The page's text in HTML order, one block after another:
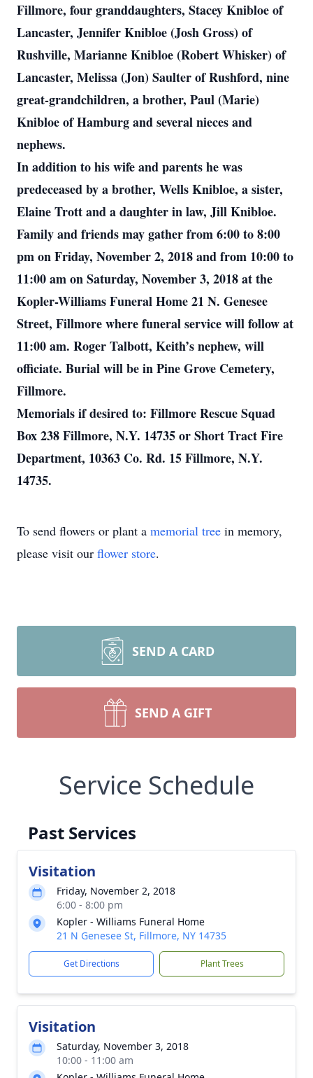
Fillmore, four granddaughters, Stacey Knibloe of
Lancaster, Jennifer Knibloe (Josh Gross) of
Rushville, Marianne Knibloe (Robert Whisker) of
Lancaster, Melissa (Jon) Saulter of Rushford, nine
great-grandchildren, a brother, Paul (Marie)
Knibloe of Hamburg and several nieces and
nephews.
In addition to his wife and parents he was
predeceased by a brother, Wells Knibloe, a sister,
Elaine Trott and a daughter in law, Jill Knibloe.
Family and friends may gather from 6:00 to 8:00
pm on Friday, November 2, 2018 and from 10:00 to
11:00 am on Saturday, November 3, 2018 at the
Kopler-Williams Funeral Home 21 N. Genesee
Street, Fillmore where funeral service will follow at
11:00 am. Roger Talbott, Keith’s nephew, will
officiate. Burial will be in Pine Grove Cemetery,
Fillmore.
Memorials if desired to: Fillmore Rescue Squad
Box 238 Fillmore, N.Y. 14735 or Short Tract Fire
Department, 10363 Co. Rd. 15 Fillmore, N.Y.
14735.
To send flowers or plant a memorial tree in memory,
please visit our flower store.
SEND A CARD
SEND A GIFT
Service Schedule
Past Services
Visitation
Friday, November 2, 2018
6:00 - 8:00 pm
Kopler - Williams Funeral Home
21 N Genesee St, Fillmore, NY 14735
Get Directions Plant Trees
Visitation
Saturday, November 3, 2018
10:00 - 11:00 am